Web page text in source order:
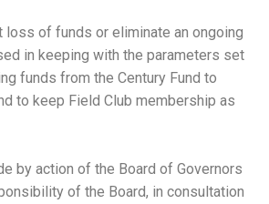
loss of funds or eliminate an ongoing
in keeping with the parameters set
funds from the Century Fund to
to keep Field Club membership as
by action of the Board of Governors
of the Board, in consultation